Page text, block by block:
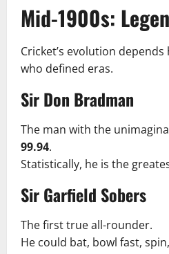
Mid-1900s:
Cricket’s evolution
who defined eras.
Sir Don Bradman
The man with the
99.94.
Statistically, he is the
Sir Garfield Sobers
The first true all-rounder.
He could bat, bowl fast,